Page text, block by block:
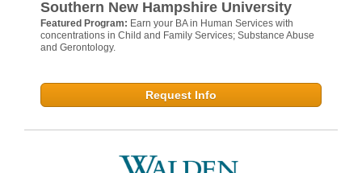
Southern New Hampshire University
Featured Program: Earn your BA in Human Services with
concentrations in Child and Family Services; Substance Abuse
and Gerontology.
Request Info